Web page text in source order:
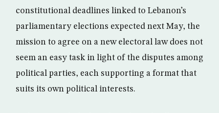
constitutional deadlines linked to Lebanon’s
parliamentary elections expected next May, the
mission to agree on a new electoral law does not
seem an easy task in light of the disputes among
political parties, each supporting a format that
suits its own political interests.